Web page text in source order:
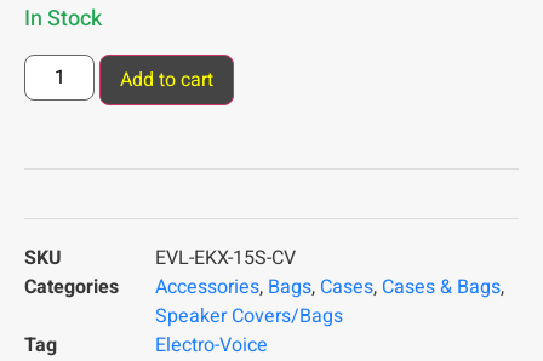
In Stock
Add to cart
SKU
EVL-EKX-15S-CV
Categories
Accessories, Bags, Cases, Cases & Bags,
Speaker Covers/Bags
Tag
Electro-Voice